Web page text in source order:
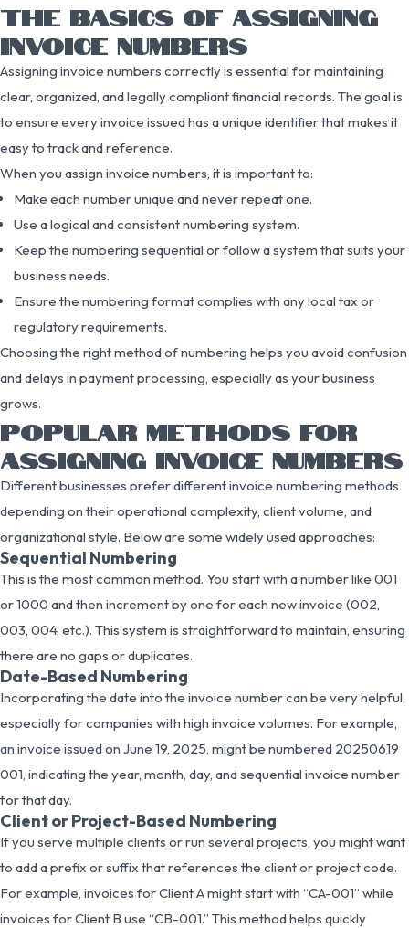
THE BASICS OF ASSIGNING
INVOICE NUMBERS
Assigning invoice numbers correctly is essential for maintaining
clear, organized, and legally compliant financial records. The goal is
to ensure every invoice issued has a unique identifier that makes it
easy to track and reference.
When you assign invoice numbers, it is important to:
Make each number unique and never repeat one.
Use a logical and consistent numbering system.
Keep the numbering sequential or follow a system that suits your
business needs.
Ensure the numbering format complies with any local tax or
regulatory requirements.
Choosing the right method of numbering helps you avoid confusion
and delays in payment processing, especially as your business
grows.
POPULAR METHODS FOR
ASSIGNING INVOICE NUMBERS
Different businesses prefer different invoice numbering methods
depending on their operational complexity, client volume, and
organizational style. Below are some widely used approaches:
Sequential Numbering
This is the most common method. You start with a number like 001
or 1000 and then increment by one for each new invoice (002,
003, 004, etc.). This system is straightforward to maintain, ensuring
there are no gaps or duplicates.
Date-Based Numbering
Incorporating the date into the invoice number can be very helpful,
especially for companies with high invoice volumes. For example,
an invoice issued on June 19, 2025, might be numbered 20250619
001, indicating the year, month, day, and sequential invoice number
for that day.
Client or Project-Based Numbering
If you serve multiple clients or run several projects, you might want
to add a prefix or suffix that references the client or project code.
For example, invoices for Client A might start with “CA-001” while
invoices for Client B use “CB-001.” This method helps quickly